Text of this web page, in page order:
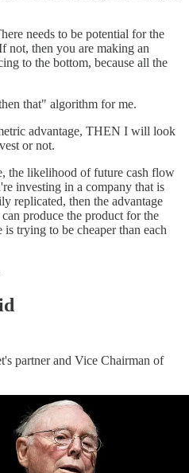
needs to be potential for the
not, then you are making an
to the bottom, because all the
that" algorithm for me.
advantage, THEN I will look
or not.
the likelihood of future cash flow
investing in a company that is
replicated, then the advantage
produce the product for the
trying to be cheaper than each
partner and Vice Chairman of